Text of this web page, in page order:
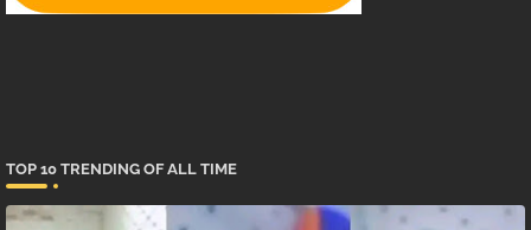
TOP 10 TRENDING OF ALL TIME